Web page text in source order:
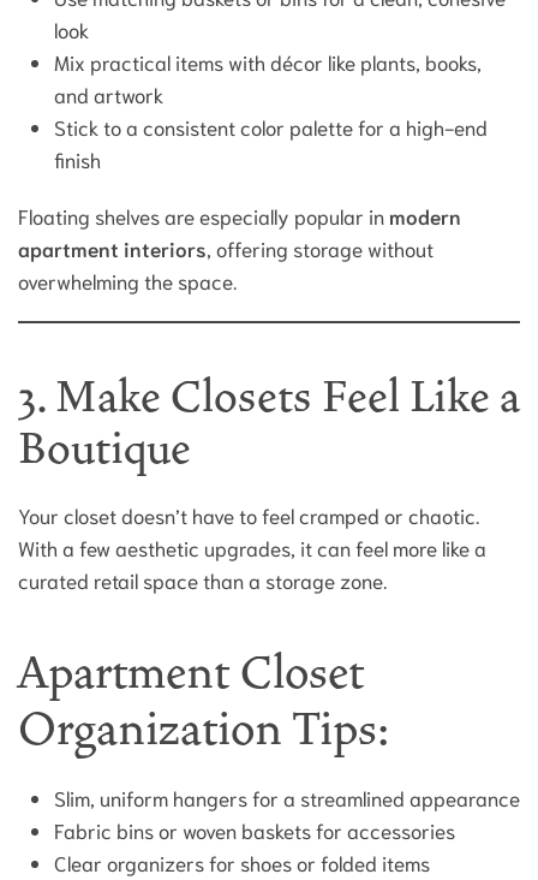
look
Mix practical items with décor like plants, books,
and artwork
Stick to a consistent color palette for a high-end
finish
Floating shelves are especially popular in modern
apartment interiors , offering storage without
overwhelming the space.
3. Make Closets Feel Like a
Boutique
Your closet doesn’t have to feel cramped or chaotic.
With a few aesthetic upgrades, it can feel more like a
curated retail space than a storage zone.
Apartment Closet
Organization Tips:
Slim, uniform hangers for a streamlined appearance
Fabric bins or woven baskets for accessories
Clear organizers for shoes or folded items